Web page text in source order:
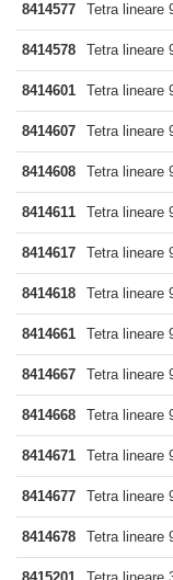
8414577 Tetra lineare
8414578 Tetra lineare
8414601 Tetra lineare
8414607 Tetra lineare
8414608 Tetra lineare
8414611 Tetra lineare
8414617 Tetra lineare
8414618 Tetra lineare
8414661 Tetra lineare
8414667 Tetra lineare
8414668 Tetra lineare
8414671 Tetra lineare
8414677 Tetra lineare
8414678 Tetra lineare